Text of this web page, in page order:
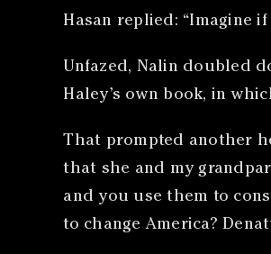
Hasan replied: “Imagine
Unfazed, Nalin doubled
Haley’s own book, in
That prompted another
that she and my
and you use them to
to change America?